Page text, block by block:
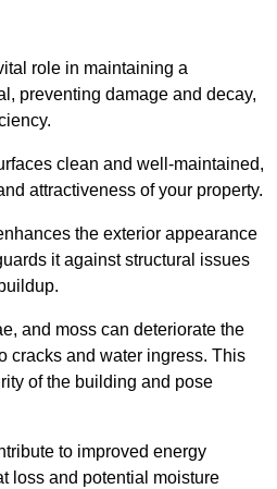
role in maintaining a
preventing damage and decay,
clean and well-maintained,
attractiveness of your property.
the exterior appearance
it against structural issues
and moss can deteriorate the
cracks and water ingress. This
of the building and pose
to improved energy
loss and potential moisture